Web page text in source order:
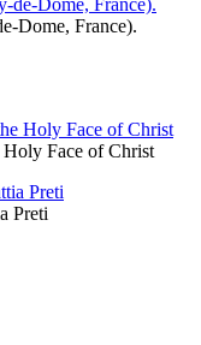
Dome, France).
Holy Face of Christ
Preti